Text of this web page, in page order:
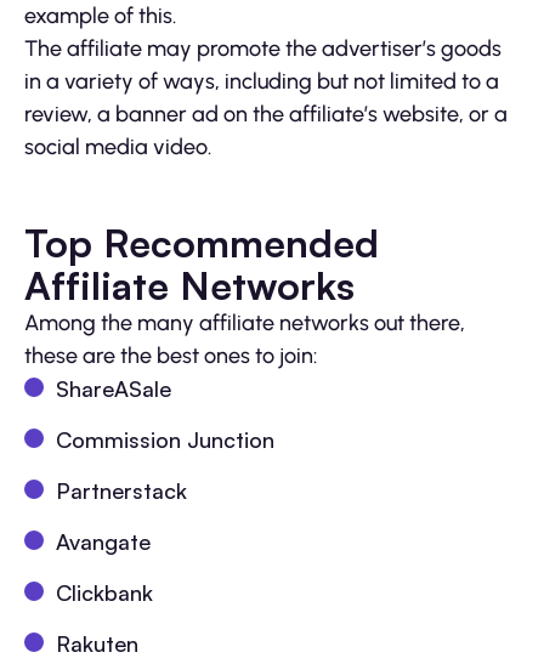
example of this.
The affiliate may promote the advertiser’s goods
in a variety of ways, including but not limited to a
review, a banner ad on the affiliate’s website, or a
social media video.
Top Recommended
Affiliate Networks
Among the many affiliate networks out there,
these are the best ones to join:
ShareASale
Commission Junction
Partnerstack
Avangate
Clickbank
Rakuten